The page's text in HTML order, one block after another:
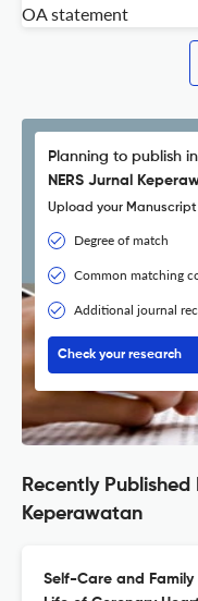
OA statement
Planning to publish in
NERS Jurnal
Upload your
Degree of match
Common matching
Additional journal
Check your research
Recently Published
Keperawatan
Self-Care and